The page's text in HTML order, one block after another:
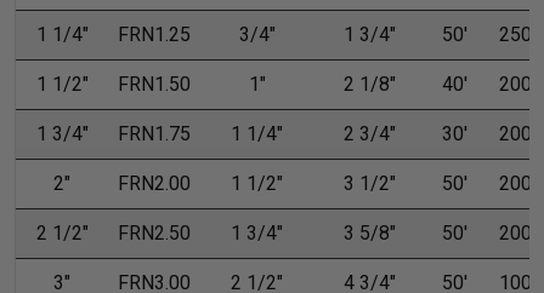
1 1/4" FRN1.25 3/4" 1 3/4" 50' 250'
1 1/2" FRN1.50 1" 2 1/8" 40' 200'
1 3/4" FRN1.75 1 1/4" 2 3/4" 30' 200'
2" FRN2.00 1 1/2" 3 1/2" 50' 200'
2 1/2" FRN2.50 1 3/4" 3 5/8" 50' 200'
3" FRN3.00 2 1/2" 4 3/4" 50' 100'